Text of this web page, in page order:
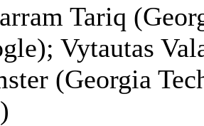
Tariq
Vytautas
(Georgia